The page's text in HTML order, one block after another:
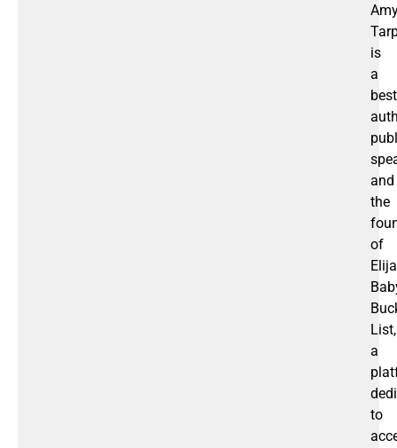
is
a
and
the
of
List,
a
to